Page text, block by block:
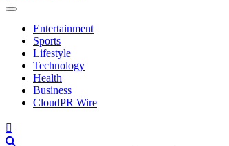
Entertainment
Sports
Lifestyle
Technology
Health
Business
CloudPR Wire